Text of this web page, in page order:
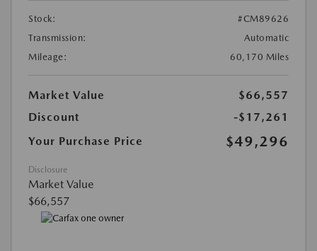
Stock:
#CM89626
Transmission:
Automatic
Mileage:
60,170 Miles
Market Value
$66,557
Discount
-$17,261
Your Purchase Price
$49,296
Disclosure
Market Value
$66,557